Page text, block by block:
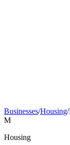
Businesses/Housing/
M
Housing